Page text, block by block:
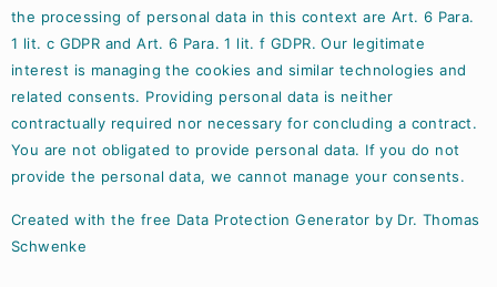
the processing of personal data in this context are Art. 6 Para.
1 lit. c GDPR and Art. 6 Para. 1 lit. f GDPR. Our legitimate
interest is managing the cookies and similar technologies and
related consents. Providing personal data is neither
contractually required nor necessary for concluding a contract.
You are not obligated to provide personal data. If you do not
provide the personal data, we cannot manage your consents.
Created with the free Data Protection Generator by Dr. Thomas
Schwenke